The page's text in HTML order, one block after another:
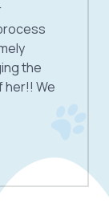
the
her!! We